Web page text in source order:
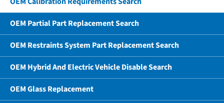
OEM Partial Part Replacement Search
OEM Restraints System Part Replacement Search
OEM Hybrid And Electric Vehicle Disable Search
OEM Glass Replacement